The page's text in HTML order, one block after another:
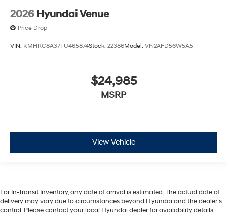
2026 Hyundai Venue
Price Drop
VIN: KMHRC8A37TU465874Stock: 22386Model: VN2AFD56W5A5
$24,985
MSRP
View Vehicle
For In-Transit Inventory, any date of arrival is estimated. The actual date of
delivery may vary due to circumstances beyond Hyundai and the dealer’s
control. Please contact your local Hyundai dealer for availability details.